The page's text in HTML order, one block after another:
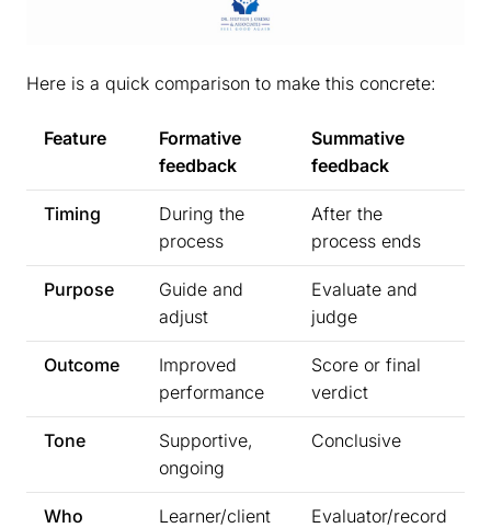
Here is a quick comparison to make this concrete:
Feature
Formative
feedback
Summative
feedback
Timing
During the
process
After the
process ends
Purpose
Guide and
adjust
Evaluate and
judge
Outcome
Improved
performance
Score or final
verdict
Tone
Supportive,
ongoing
Conclusive
Who
Learner/client
Evaluator/record